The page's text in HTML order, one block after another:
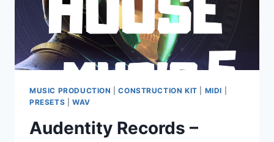
MUSIC PRODUCTION |CONSTRUCTION KIT MIDI
PRESETS
WAV
Audentity Records –